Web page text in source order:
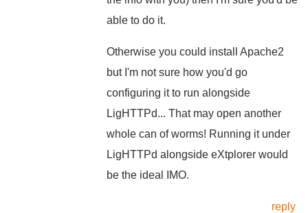
able to do it.
Otherwise you could install Apache2
but I'm not sure how you'd go
configuring it to run alongside
LigHTTPd... That may open another
whole can of worms! Running it under
LigHTTPd alongside eXtplorer would
be the ideal IMO.
reply